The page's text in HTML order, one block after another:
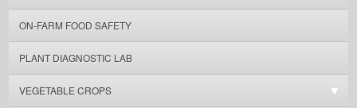
ON-FARM FOOD SAFETY
PLANT DIAGNOSTIC LAB
VEGETABLE CROPS